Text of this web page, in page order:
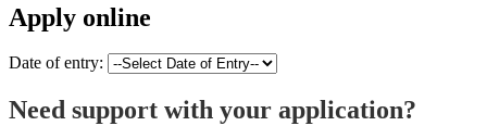
Apply online
Date of entry:
Need support with your application?